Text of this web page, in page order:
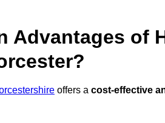
Advantages of
offers a cost-effective